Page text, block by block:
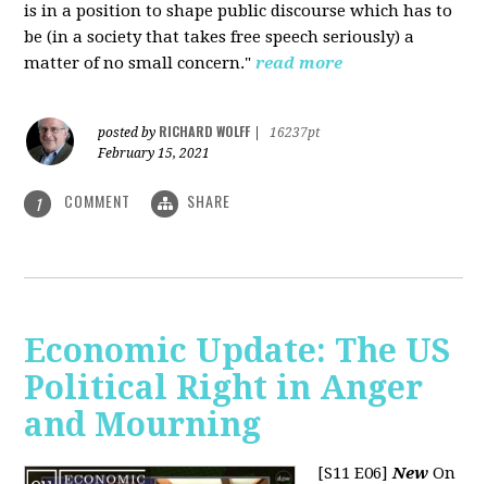
is in a position to shape public discourse which has to
be (in a society that takes free speech seriously) a
matter of no small concern." read more
posted by RICHARD WOLFF
16237pt
February 15, 2021
1 COMMENT SHARE
Economic Update: The US
Political Right in Anger
and Mourning
[S11 E06]New On